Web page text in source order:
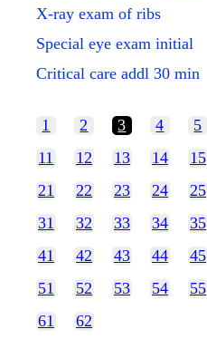
X-ray exam of ribs
Special eye exam initial
Critical care addl 30 min
1 2 3 4 5
11
12 13 14 15
21
22 23 24 25
31
32 33 34 35
41
42 43 44 45
51
52 53 54 55
61
62